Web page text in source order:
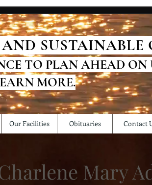
SUSTAINABLE
TO PLAN AHEAD ON
MORE.
Our Facilities Obituaries Contact
Mary